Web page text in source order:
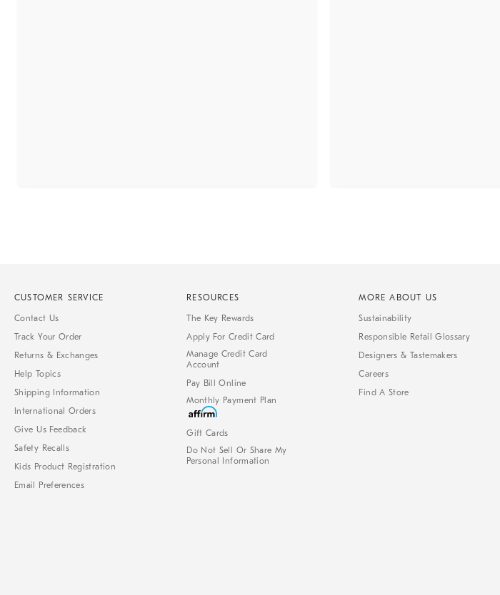
CUSTOMER SERVICE
Contact Us
Track Your Order
Returns & Exchanges
Help Topics
Shipping Information
International Orders
Give Us Feedback
Safety Recalls
Kids Product Registration
Email Preferences
RESOURCES
The Key Rewards
Apply For Credit Card
Manage Credit Card
Account
Pay Bill Online
Monthly Payment Plan
Gift Cards
Do Not Sell Or Share My
Personal Information
MORE ABOUT US
Sustainability
Responsible Retail Glossary
Designers & Tastemakers
Careers
Find A Store